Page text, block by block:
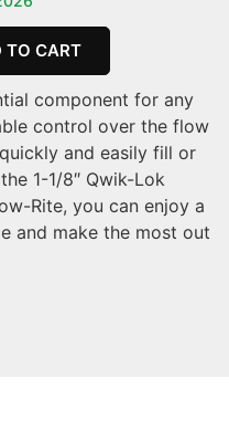
TO CART
component for any
control over the flow
and easily fill or
1-1/8″ Qwik-Lok
Rite, you can enjoy a
and make the most out